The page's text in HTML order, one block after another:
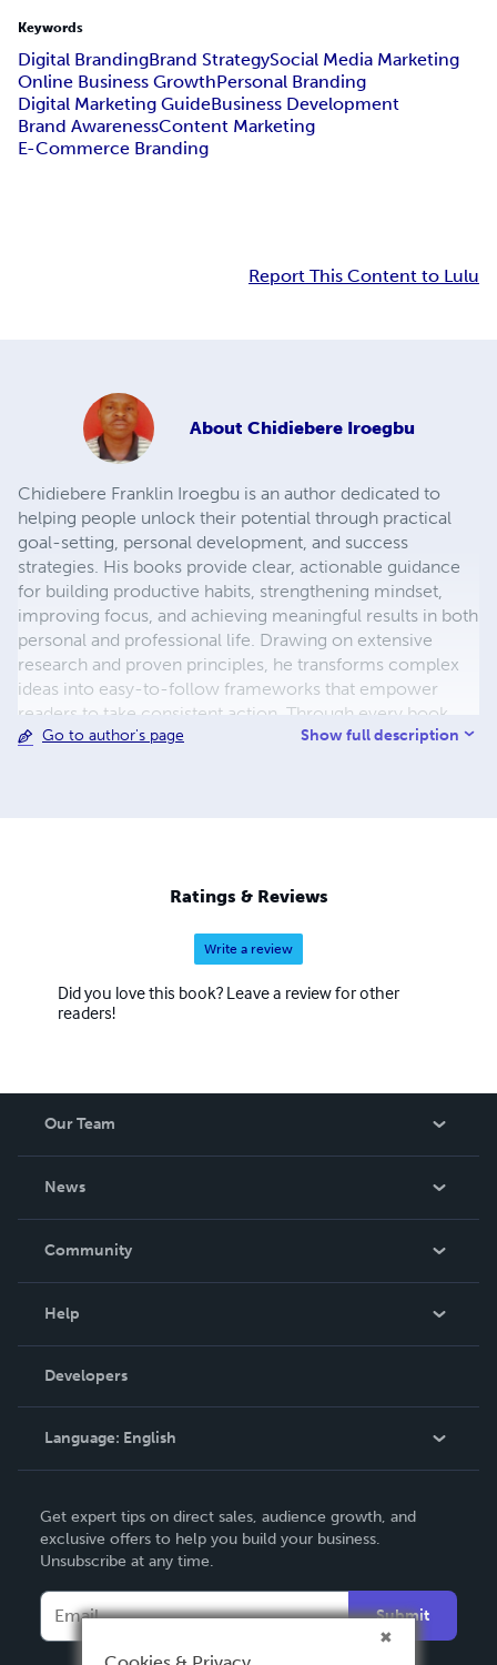
Keywords
Digital BrandingBrand StrategySocial Media Marketing
Online Business GrowthPersonal Branding
Digital Marketing GuideBusiness Development
Brand AwarenessContent Marketing
E-Commerce Branding
Report This Content to Lulu
About Chidiebere Iroegbu
Chidiebere Franklin Iroegbu is an author dedicated to
helping people unlock their potential through practical
goal-setting, personal development, and success
strategies. His books provide clear, actionable guidance
for building productive habits, strengthening mindset,
improving focus, and achieving meaningful results in both
personal and professional life. Drawing on extensive
research and proven principles, he transforms complex
ideas into easy-to-follow frameworks that empower
readers to take consistent action. Through every book,
Chidiebere's mission is to inspire lifelong learning,
Go to author's page Show full description
Ratings & Reviews
Write a review
Did you love this book? Leave a review for other
readers!
Our Team
News
In The News
Community
Podcast
Help
Order Lookup
Knowledge Base
Contact Support
Developers
Language: English
Deutsch
Français
Italiano
Español
Get expert tips on direct sales, audience growth, and
exclusive offers to help you build your business.
Unsubscribe at any time.
Submit